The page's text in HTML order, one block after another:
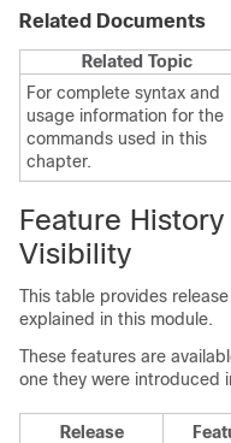
Related Documents
Related Topic
For complete syntax and
usage information for the
commands used in this
chapter.
Feature
Visibility
This table provides
explained in this module.
These features are
one they were introduced
Release